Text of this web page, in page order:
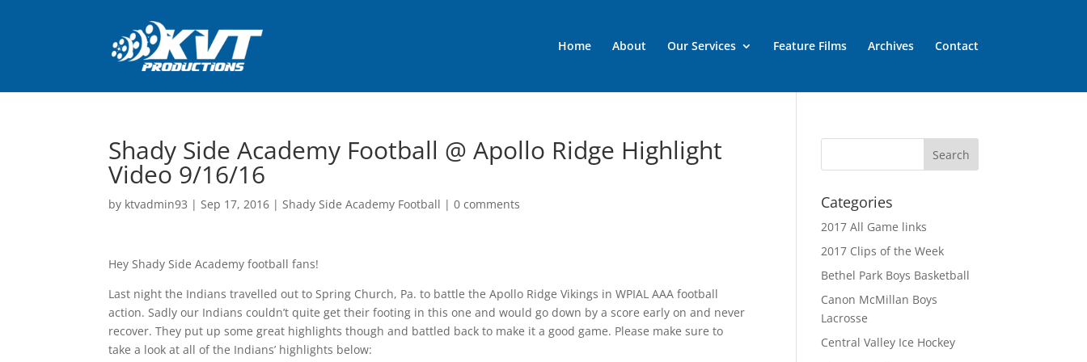
Home About Our Services Feature Films Archives Contact
Shady Side Academy Football @ Apollo Ridge Highlight
Video 9/16/16
by ktvadmin93 |Sep 17, 2016 |Shady Side Academy Football |0 comments
Hey Shady Side Academy football fans!
Last night the Indians travelled out to Spring Church, Pa. to battle the Apollo Ridge Vikings in WPIAL AAA football
action. Sadly our Indians couldn’t quite get their footing in this one and would go down by a score early on and never
recover. They put up some great highlights though and battled back to make it a good game. Please make sure to
take a look at all of the Indians’ highlights below:
Categories
2017 All Game links
2017 Clips of the Week
Bethel Park Boys Basketball
Canon McMillan Boys
Lacrosse
Central Valley Ice Hockey